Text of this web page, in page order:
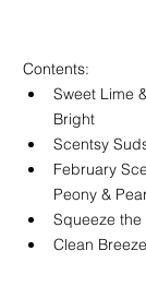
Contents:
Sweet Lime
Bright
Scentsy
February
Peony &
Squeeze the
Clean